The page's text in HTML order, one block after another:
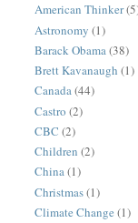
American Thinker
Astronomy (1)
Barack Obama(38)
Brett Kavanaugh (1)
Canada(44)
Castro (2)
CBC (2)
Children (2)
China(1)
Christmas(1)
Climate Change (1)